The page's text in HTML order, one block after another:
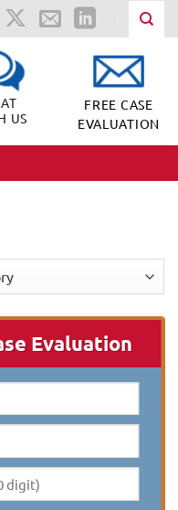
US
FREE CASE
EVALUATION
Evaluation